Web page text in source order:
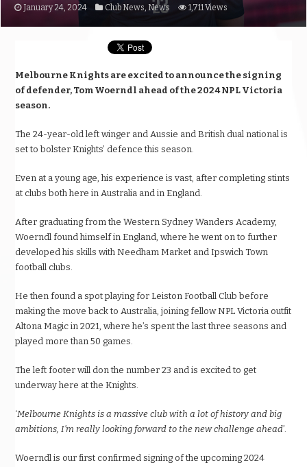
January 24, 2024 Club News, News 1,711 Views
Melbourne Knights are excited to announce the signing
of defender, Tom Woerndl ahead of the 2024 NPL Victoria
season.
The 24-year-old left winger and Aussie and British dual national is
set to bolster Knights’ defence this season.
Even at a young age, his experience is vast, after completing stints
at clubs both here in Australia and in England.
After graduating from the Western Sydney Wanders Academy,
Woerndl found himself in England, where he went on to further
developed his skills with Needham Market and Ipswich Town
football clubs.
He then found a spot playing for Leiston Football Club before
making the move back to Australia, joining fellow NPL Victoria outfit
Altona Magic in 2021, where he’s spent the last three seasons and
played more than 50 games.
The left footer will don the number 23 and is excited to get
underway here at the Knights.
‘Melbourne Knights is a massive club with a lot of history and big
ambitions, I’m really looking forward to the new challenge ahead’.
Woerndl is our first confirmed signing of the upcoming 2024